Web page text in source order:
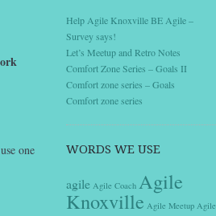
one
Help Agile Knoxville BE Agile –
Survey says!
Let’s Meetup and Retro Notes
Comfort Zone Series – Goals II
Comfort zone series – Goals
Comfort zone series
WORDS WE USE
agile Agile Coach Agile
Knoxville Agile Meetup Agile